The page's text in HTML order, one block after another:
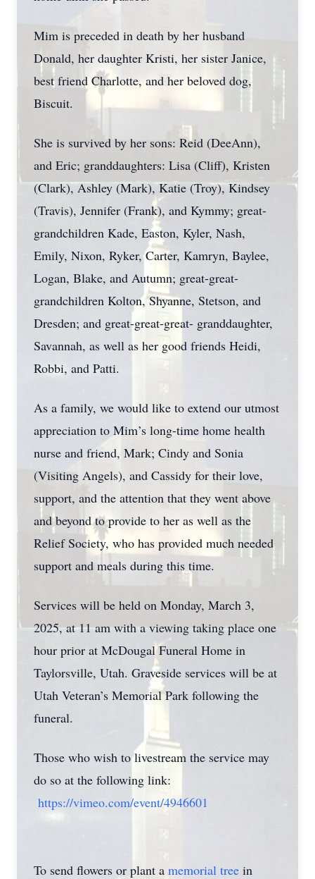
Mim is preceded in death by her husband
Donald, her daughter Kristi, her sister Janice,
best friend Charlotte, and her beloved dog,
Biscuit.
She is survived by her sons: Reid (DeeAnn),
and Eric; granddaughters: Lisa (Cliff), Kristen
(Clark), Ashley (Mark), Katie (Troy), Kindsey
(Travis), Jennifer (Frank), and Kymmy; great-
grandchildren Kade, Easton, Kyler, Nash,
Emily, Nixon, Ryker, Carter, Kamryn, Baylee,
Logan, Blake, and Autumn; great-great-
grandchildren Kolton, Shyanne, Stetson, and
Dresden; and great-great-great- granddaughter,
Savannah, as well as her good friends Heidi,
Robbi, and Patti.
As a family, we would like to extend our utmost
appreciation to Mim’s long-time home health
nurse and friend, Mark; Cindy and Sonia
(Visiting Angels), and Cassidy for their love,
support, and the attention that they went above
and beyond to provide to her as well as the
Relief Society, who has provided much needed
support and meals during this time.
Services will be held on Monday, March 3,
2025, at 11 am with a viewing taking place one
hour prior at McDougal Funeral Home in
Taylorsville, Utah. Graveside services will be at
Utah Veteran’s Memorial Park following the
funeral.
Those who wish to livestream the service may
do so at the following link:
https://vimeo.com/event/4946601
To send flowers or plant a memorial tree in